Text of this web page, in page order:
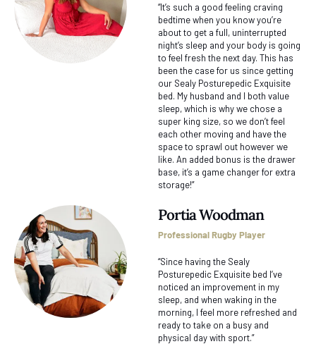
“It’s such a good feeling craving
bedtime when you know you’re
about to get a full, uninterrupted
night’s sleep and your body is going
to feel fresh the next day. This has
been the case for us since getting
our Sealy Posturepedic Exquisite
bed. My husband and I both value
sleep, which is why we chose a
super king size, so we don’t feel
each other moving and have the
space to sprawl out however we
like. An added bonus is the drawer
base, it’s a game changer for extra
storage!”
Portia Woodman
Professional Rugby Player
“Since having the Sealy
Posturepedic Exquisite bed I’ve
noticed an improvement in my
sleep, and when waking in the
morning, I feel more refreshed and
ready to take on a busy and
physical day with sport.”